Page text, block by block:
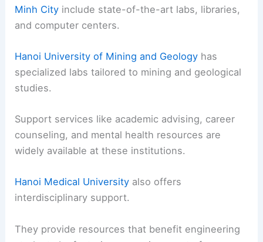
Minh City include state-of-the-art labs, libraries,
and computer centers.
Hanoi University of Mining and Geology has
specialized labs tailored to mining and geological
studies.
Support services like academic advising, career
counseling, and mental health resources are
widely available at these institutions.
Hanoi Medical University also offers
interdisciplinary support.
They provide resources that benefit engineering